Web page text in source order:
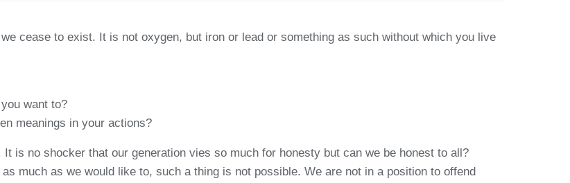
cease to exist. It is not oxygen, but iron or lead or something as such without which you live
want to?
meanings in your actions?
is no shocker that our generation vies so much for honesty but can we be honest to all?
much as we would like to, such a thing is not possible. We are not in a position to offend